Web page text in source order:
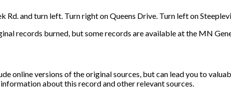
and turn left. Turn right on Queens Drive. Turn left on
records burned, but some records are available at the MN
online versions of the original sources, but can lead you to
about this record and other relevant sources.